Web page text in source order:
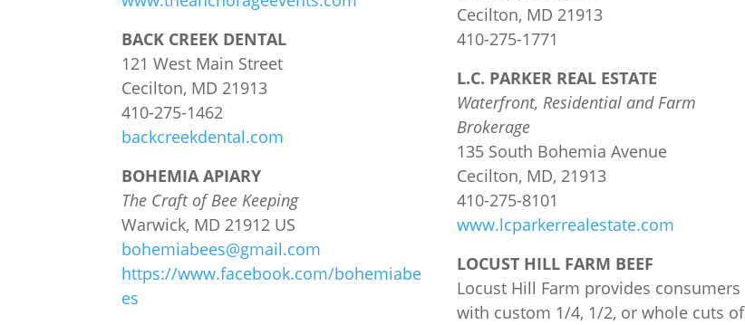
BACK CREEK DENTAL
121 West Main Street
Cecilton, MD 21913
410-275-1462
backcreekdental.com
BOHEMIA APIARY
The Craft of Bee Keeping
Warwick, MD 21912 US
bohemiabees@gmail.com
https://www.facebook.com/bohemiabe
es
Cecilton, MD 21913
410-275-1771
L.C. PARKER REAL ESTATE
Waterfront, Residential and Farm
Brokerage
135 South Bohemia Avenue
Cecilton, MD, 21913
410-275-8101
www.lcparkerrealestate.com
LOCUST HILL FARM BEEF
Locust Hill Farm provides consumers
with custom 1/4, 1/2, or whole cuts of